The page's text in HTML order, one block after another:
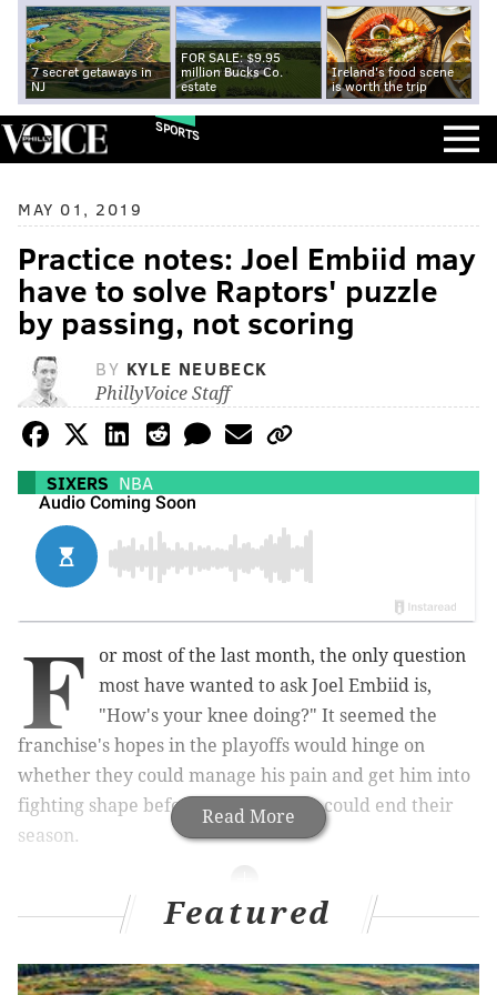
7 secret getaways in
NJ
FOR SALE: $9.95
million Bucks Co.
estate
Ireland's food scene
is worth the trip
SPORTS
MAY 01, 2019
Practice notes: Joel Embiid may
have to solve Raptors' puzzle
by passing, not scoring
BY KYLE NEUBECK
PhillyVoice Staff
SIXERS NBA
Read More
F
or most of the last month, the only question
most have wanted to ask Joel Embiid is,
"How's your knee doing?" It seemed the
franchise's hopes in the playoffs would hinge on
whether they could manage his pain and get him into
fighting shape before another team could end their
season.
MORE ON THE SIXERS
Sixers fan shares wild Mike Scott tattoo, which
completely blows Scott away
Featured